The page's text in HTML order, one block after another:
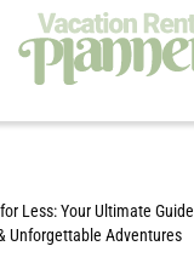
Less: Your Ultimate Guide
Unforgettable Adventures